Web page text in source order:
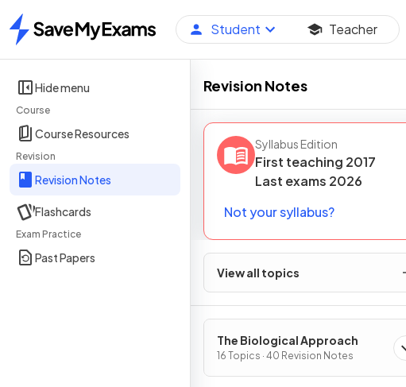
Home
Student Teacher
Hide menu
Course
Course Resources
Revision
Revision Notes
Flashcards
Exam Practice
Past Papers
Revision Notes
Syllabus Edition
First teaching 2017
Last exams 2026
Not your syllabus?
View all topics
The Biological Approach
16 Topics · 40 Revision Notes